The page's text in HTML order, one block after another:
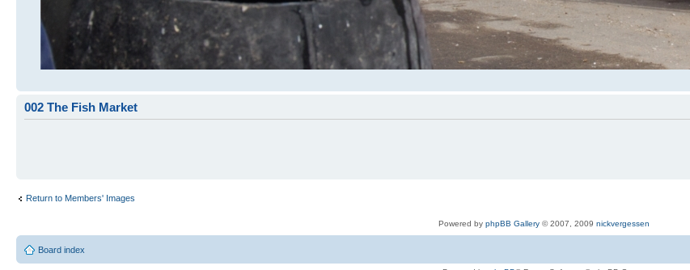
002 The Fish Market
Return to Members' Images
Powered by phpBB Gallery© 2007, 2009 nickvergessen
Board index